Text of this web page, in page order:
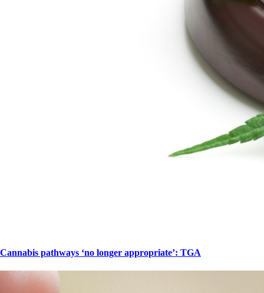
Cannabis pathways ‘no longer appropriate’: TGA